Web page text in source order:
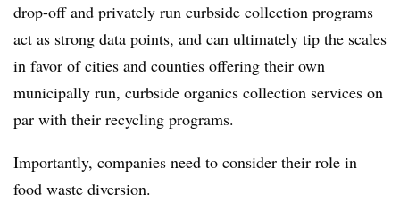
drop-off and privately run curbside collection programs
act as strong data points, and can ultimately tip the scales
in favor of cities and counties offering their own
municipally run, curbside organics collection services on
par with their recycling programs.
Importantly, companies need to consider their role in
food waste diversion.